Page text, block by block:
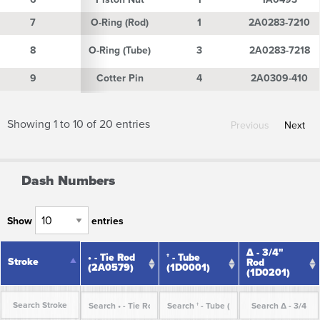
O-Ring (Rod) 1 2A0283-7210
O-Ring (Tube) 3 2A0283-7218
Cotter Pin 4 2A0309-410
7
8
9
Showing 1 to 10 of 20 entries Previous Next
Dash Numbers
Show entries
Stroke
• - Tie Rod
(2A0579)
† - Tube
(1D0001)
∆ - 3/4"
Rod
(1D0201)
Stroke